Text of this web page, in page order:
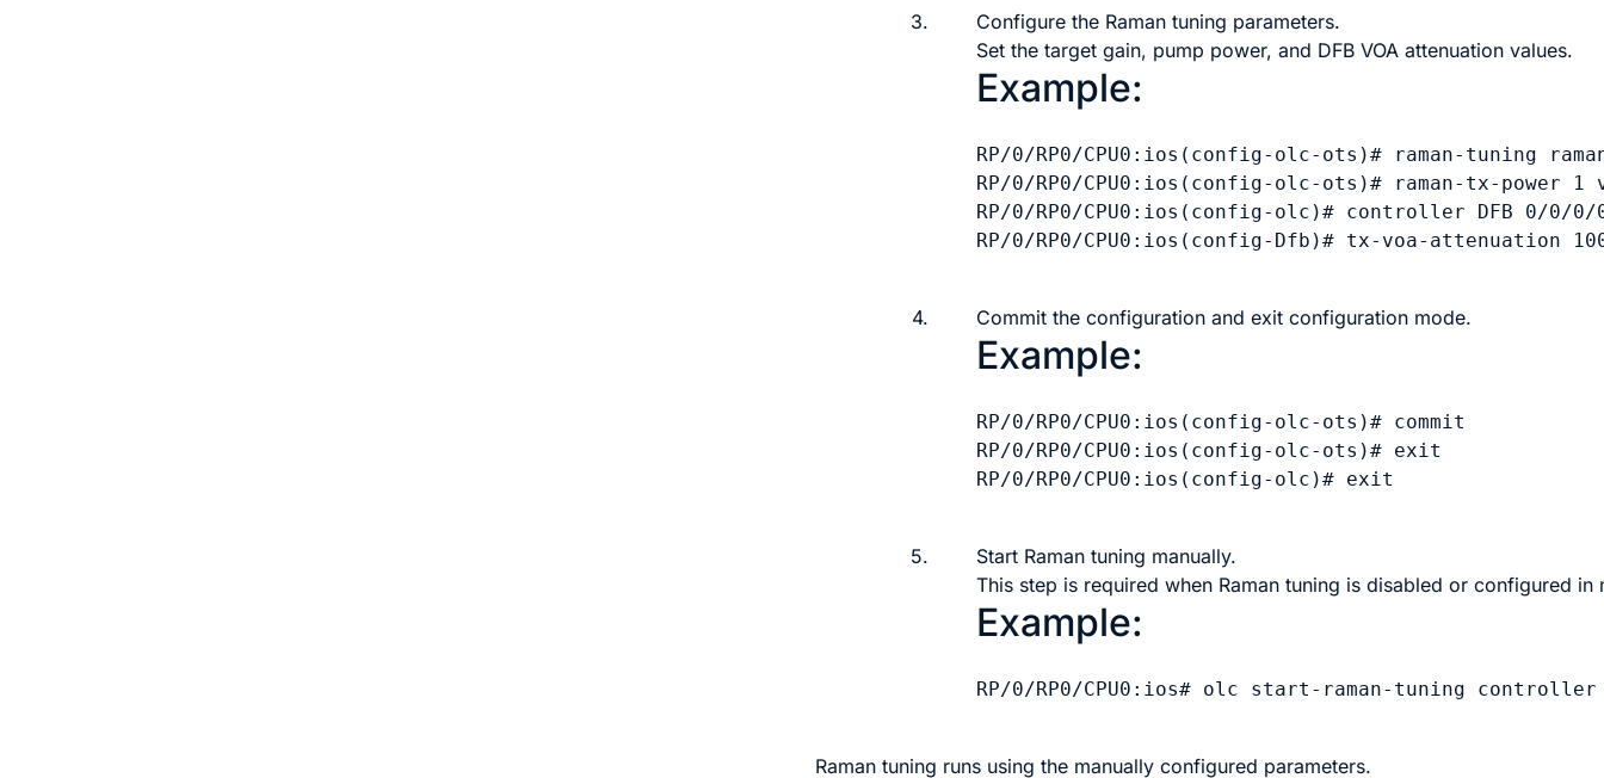
3.
Configure the Raman tuning parameters.
Set the target gain, pump power, and DFB VOA attenuation values.
Example:
RP/0/RP0/CPU0:ios(config-olc-ots)# raman-tuning
RP/0/RP0/CPU0:ios(config-olc-ots)# raman-tx-power 1
RP/0/RP0/CPU0:ios(config-olc)# controller DFB 0/0/0/
RP/0/RP0/CPU0:ios(config-Dfb)# tx-voa-attenuation
4. Commit the configuration and exit configuration mode.
Example:
RP/0/RP0/CPU0:ios(config-olc-ots)# commit
RP/0/RP0/CPU0:ios(config-olc-ots)# exit
RP/0/RP0/CPU0:ios(config-olc)# exit
5.
Start Raman tuning manually.
This step is required when Raman tuning is disabled or configured in
Example:
RP/0/RP0/CPU0:ios# olc start-raman-tuning
Raman tuning runs using the manually configured parameters.